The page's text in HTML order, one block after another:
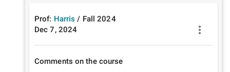
Prof: Harris / Fall 2024
Dec 7, 2024
Comments on the course